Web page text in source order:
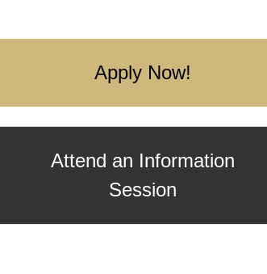
Apply Now!
Attend an Information
Session